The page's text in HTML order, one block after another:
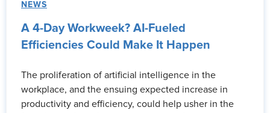
NEWS
A 4-Day Workweek? AI-Fueled
Efficiencies Could Make It Happen
The proliferation of artificial intelligence in the
workplace, and the ensuing expected increase in
productivity and efficiency, could help usher in the